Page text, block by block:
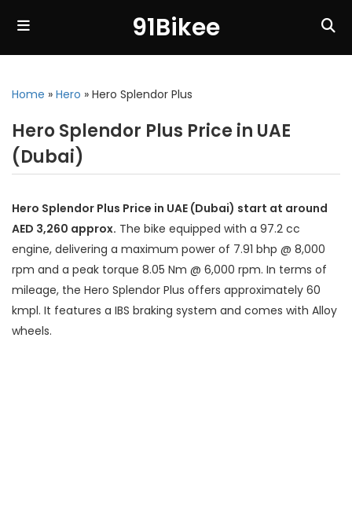
91Bikee
Home » Hero » Hero Splendor Plus
Hero Splendor Plus Price in UAE
(Dubai)
Hero Splendor Plus Price in UAE (Dubai) start at around
AED 3,260 approx. The bike equipped with a 97.2 cc
engine, delivering a maximum power of 7.91 bhp @ 8,000
rpm and a peak torque 8.05 Nm @ 6,000 rpm. In terms of
mileage, the Hero Splendor Plus offers approximately 60
kmpl. It features a IBS braking system and comes with Alloy
wheels.